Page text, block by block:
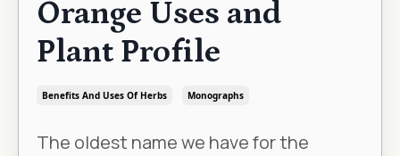
Orange Uses and
Plant Profile
Benefits And Uses Of Herbs Monographs
The oldest name we have for the